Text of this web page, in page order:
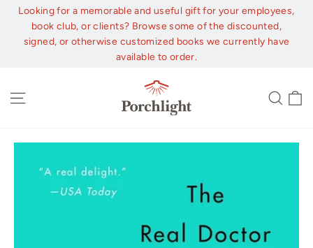
Skip
content
Looking for a memorable and useful gift for your employees,
book club, or clients? Browse some of the discounted,
signed, or otherwise customized books we currently have
available to order.